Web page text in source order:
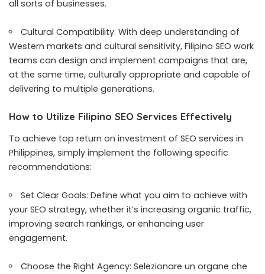
all sorts of businesses.
Cultural Compatibility: With deep understanding of
Western markets and cultural sensitivity, Filipino SEO work
teams can design and implement campaigns that are,
at the same time, culturally appropriate and capable of
delivering to multiple generations.
How to Utilize Filipino SEO Services Effectively
To achieve top return on investment of SEO services in
Philippines, simply implement the following specific
recommendations:
Set Clear Goals: Define what you aim to achieve with
your SEO strategy, whether it’s increasing organic traffic,
improving search rankings, or enhancing user
engagement.
Choose the Right Agency: Selezionare un organe che